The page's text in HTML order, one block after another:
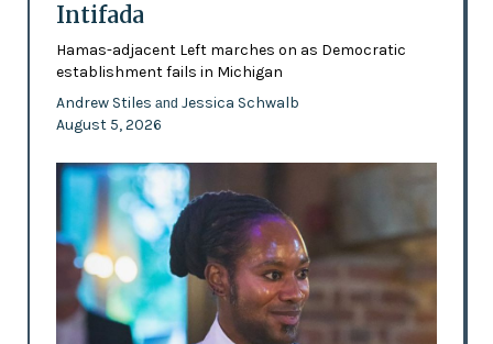
Intifada
Hamas-adjacent Left marches on as Democratic
establishment fails in Michigan
Andrew Stiles and Jessica Schwalb
August 5, 2026